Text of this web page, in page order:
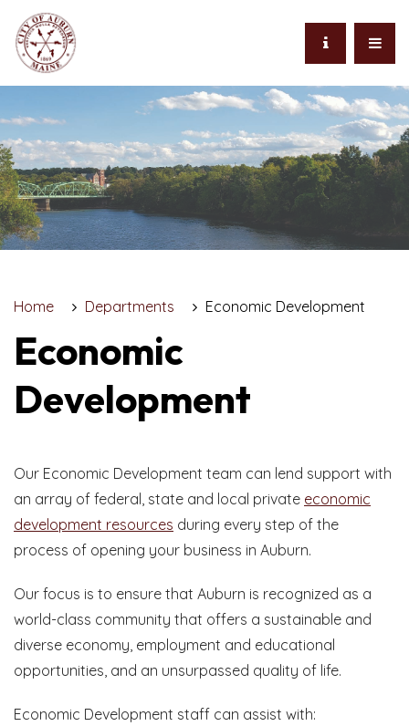
Home Departments Economic Development
Economic
Development
Our Economic Development team can lend support with
an array of federal, state and local private economic
development resources during every step of the
process of opening your business in Auburn.
Our focus is to ensure that Auburn is recognized as a
world-class community that offers a sustainable and
diverse economy, employment and educational
opportunities, and an unsurpassed quality of life.
Economic Development staff can assist with: